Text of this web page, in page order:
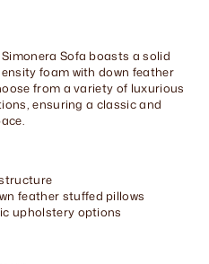
Sofa boasts a solid
foam with down feather
from a variety of luxurious
ensuring a classic and
feather stuffed pillows
upholstery options